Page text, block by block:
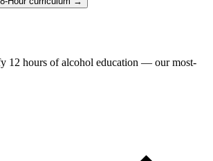
12 hours of alcohol education — our most-